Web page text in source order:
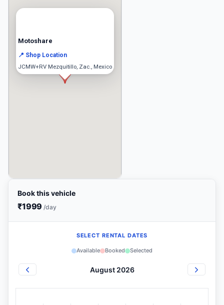
Motoshare
📍 Shop Location
JCMW+RV Mezquitillo, Zac., Mexico
Book this vehicle
₹1999 /day
SELECT RENTAL DATES
Available Booked Selected
August 2026